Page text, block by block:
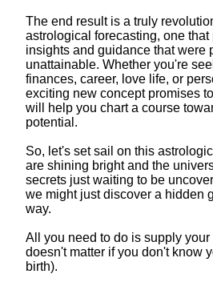
The end result is a truly
astrological forecasting, one that
insights and guidance that were
unattainable. Whether you're
finances, career, love life, or
exciting new concept promises
will help you chart a course
potential.
So, let's set sail on this
are shining bright and the
secrets just waiting to be
we might just discover a hidden
way.
All you need to do is supply your
doesn't matter if you don't know
birth).